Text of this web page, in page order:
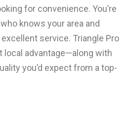
for convenience. You’re
knows your area and
service. Triangle Pro
local advantage—along with
you’d expect from a top-